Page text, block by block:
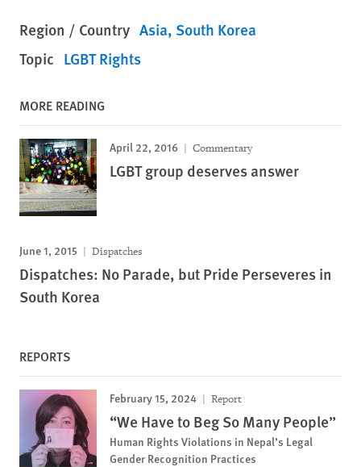
Region / Country Asia South Korea
Topic LGBT Rights
MORE READING
April 22, 2016 Commentary
LGBT group deserves answer
June 1, 2015 Dispatches
Dispatches: No Parade, but Pride Perseveres in
South Korea
REPORTS
February 15, 2024 Report
“We Have to Beg So Many People”
Human Rights Violations in Nepal’s Legal
Gender Recognition Practices